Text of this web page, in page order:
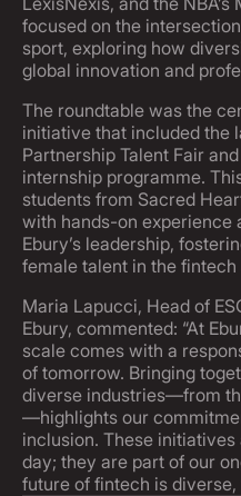
focused on the
sport, exploring how
global innovation and
The roundtable was the
initiative that included the
Partnership Talent Fair
internship programme.
students from Sacred
with hands-on experience
Ebury’s leadership,
female talent in the
Maria Lapucci, Head of
Ebury, commented: “At
scale comes with a
of tomorrow. Bringing
diverse industries—from
—highlights our
inclusion. These
day; they are part of our
future of fintech is diverse,